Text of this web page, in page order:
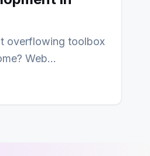
overflowing toolbox
Web